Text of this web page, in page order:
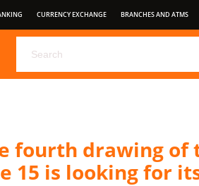
CURRENCY EXCHANGE BRANCHES AND ATMS
drawing of
15 is looking for